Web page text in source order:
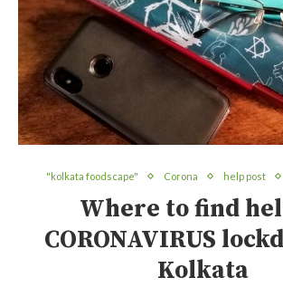
"kolkata foodscape" Corona help post
Where to find
CORONAVIRUS
Kolkata